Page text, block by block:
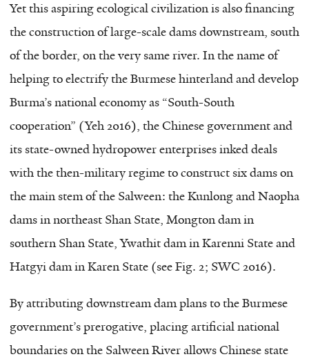
Yet this aspiring ecological civilization is also financing
the construction of large-scale dams downstream, south
of the border, on the very same river. In the name of
helping to electrify the Burmese hinterland and develop
Burma’s national economy as “South-South
cooperation” (Yeh 2016), the Chinese government and
its state-owned hydropower enterprises inked deals
with the then-military regime to construct six dams on
the main stem of the Salween: the Kunlong and Naopha
dams in northeast Shan State, Mongton dam in
southern Shan State, Ywathit dam in Karenni State and
Hatgyi dam in Karen State (see Fig. 2; SWC 2016).
By attributing downstream dam plans to the Burmese
government’s prerogative, placing artificial national
boundaries on the Salween River allows Chinese state